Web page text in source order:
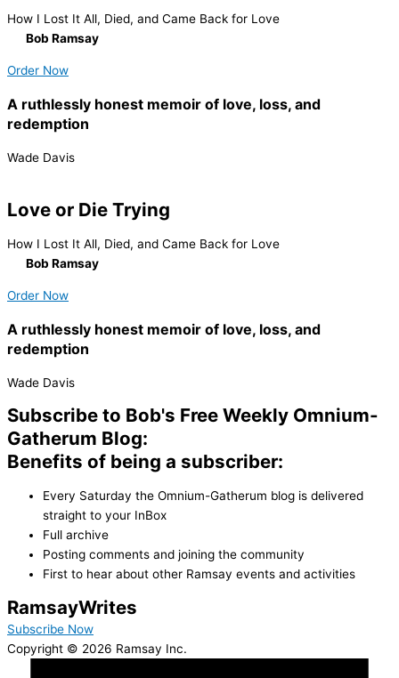
How I Lost It All, Died, and Came Back for Love
Bob Ramsay
Order Now
A ruthlessly honest memoir of love, loss, and
redemption
Wade Davis
Love or Die Trying
How I Lost It All, Died, and Came Back for Love
Bob Ramsay
Order Now
A ruthlessly honest memoir of love, loss, and
redemption
Wade Davis
Subscribe to Bob's Free Weekly Omnium-
Gatherum Blog:
Benefits of being a subscriber:
Every Saturday the Omnium-Gatherum blog is delivered
straight to your InBox
Full archive
Posting comments and joining the community
First to hear about other Ramsay events and activities
RamsayWrites
Subscribe Now
Copyright © 2026 Ramsay Inc.